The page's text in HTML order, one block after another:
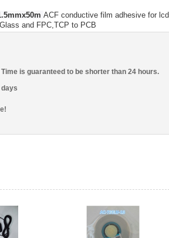
ACF conductive film adhesive for lcd
and FPC,TCP to PCB
is guaranteed to be shorter than 24 hours.